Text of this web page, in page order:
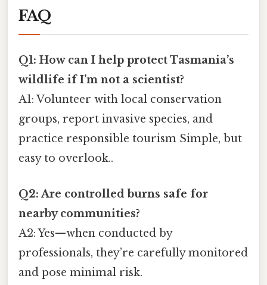
FAQ
Q1: How can I help protect Tasmania’s
wildlife if I’m not a scientist?
A1: Volunteer with local conservation
groups, report invasive species, and
practice responsible tourism Simple, but
easy to overlook..
Q2: Are controlled burns safe for
nearby communities?
A2: Yes—when conducted by
professionals, they’re carefully monitored
and pose minimal risk.